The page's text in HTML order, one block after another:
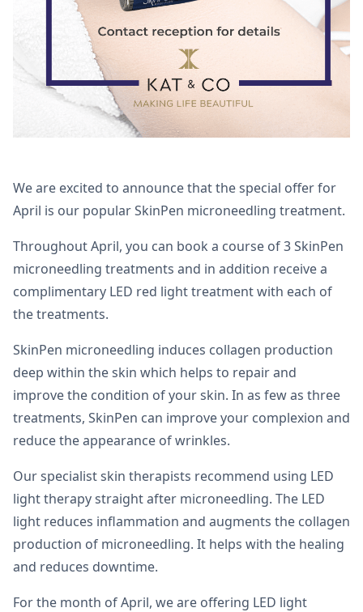
We are excited to announce that the special offer for
April is our popular SkinPen microneedling treatment.
Throughout April, you can book a course of 3 SkinPen
microneedling treatments and in addition receive a
complimentary LED red light treatment with each of
the treatments.
SkinPen microneedling induces collagen production
deep within the skin which helps to repair and
improve the condition of your skin. In as few as three
treatments, SkinPen can improve your complexion and
reduce the appearance of wrinkles.
Our specialist skin therapists recommend using LED
light therapy straight after microneedling. The LED
light reduces inflammation and augments the collagen
production of microneedling. It helps with the healing
and reduces downtime.
For the month of April, we are offering LED light